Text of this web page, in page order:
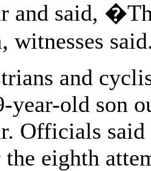
and said,
witnesses
and
year-old son
Officials
eighth